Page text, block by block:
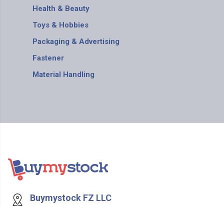
Health & Beauty
Toys & Hobbies
Packaging & Advertising
Fastener
Material Handling
Buymystock FZ LLC